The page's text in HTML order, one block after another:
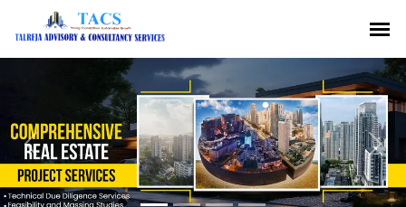
Previous Next